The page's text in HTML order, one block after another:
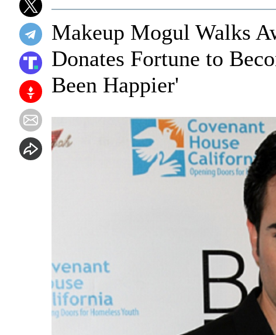
Makeup Mogul Walks
Donates Fortune to
Been Happier'